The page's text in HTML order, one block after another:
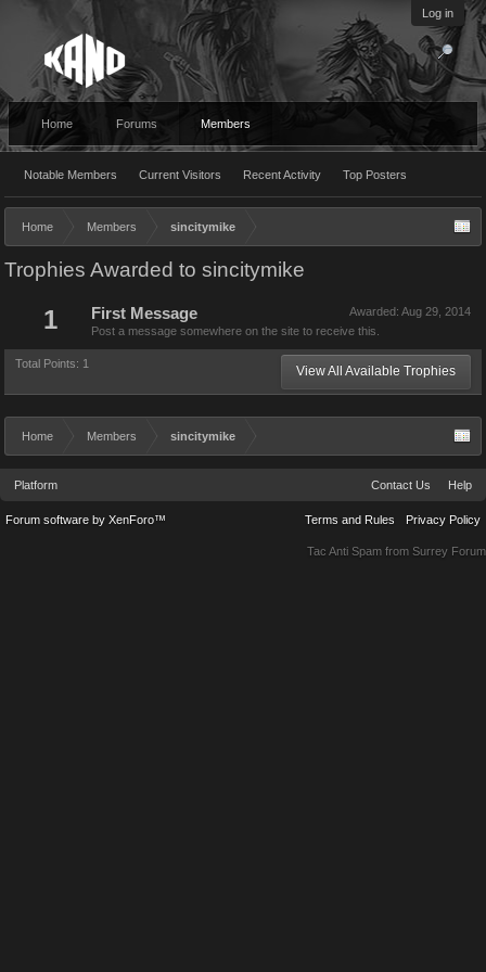
Log in
Home Forums Members
Notable Members Current Visitors Recent Activity Top Posters
Home Members sincitymike
Trophies Awarded to sincitymike
1 Awarded: Aug 29, 2014
First Message
Post a message somewhere on the site to receive this.
Total Points: 1 View All Available Trophies
Home Members sincitymike
Platform Contact Us Help
Terms and Rules Privacy Policy
Forum software by XenForo™
Tac Anti Spam from Surrey Forum